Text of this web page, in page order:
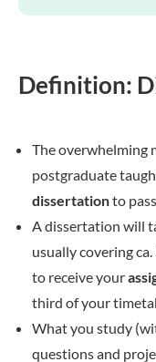
Definition:
The overwhelming
postgraduate
dissertationto
A dissertation will
usually covering ca.
to receive your
third of your
What you study
questions and